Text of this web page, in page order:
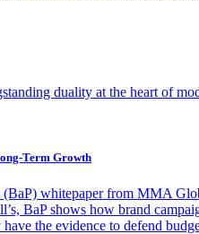
duality at the heart of
Term Growth
whitepaper from MMA
BaP shows how brand
the evidence to defend